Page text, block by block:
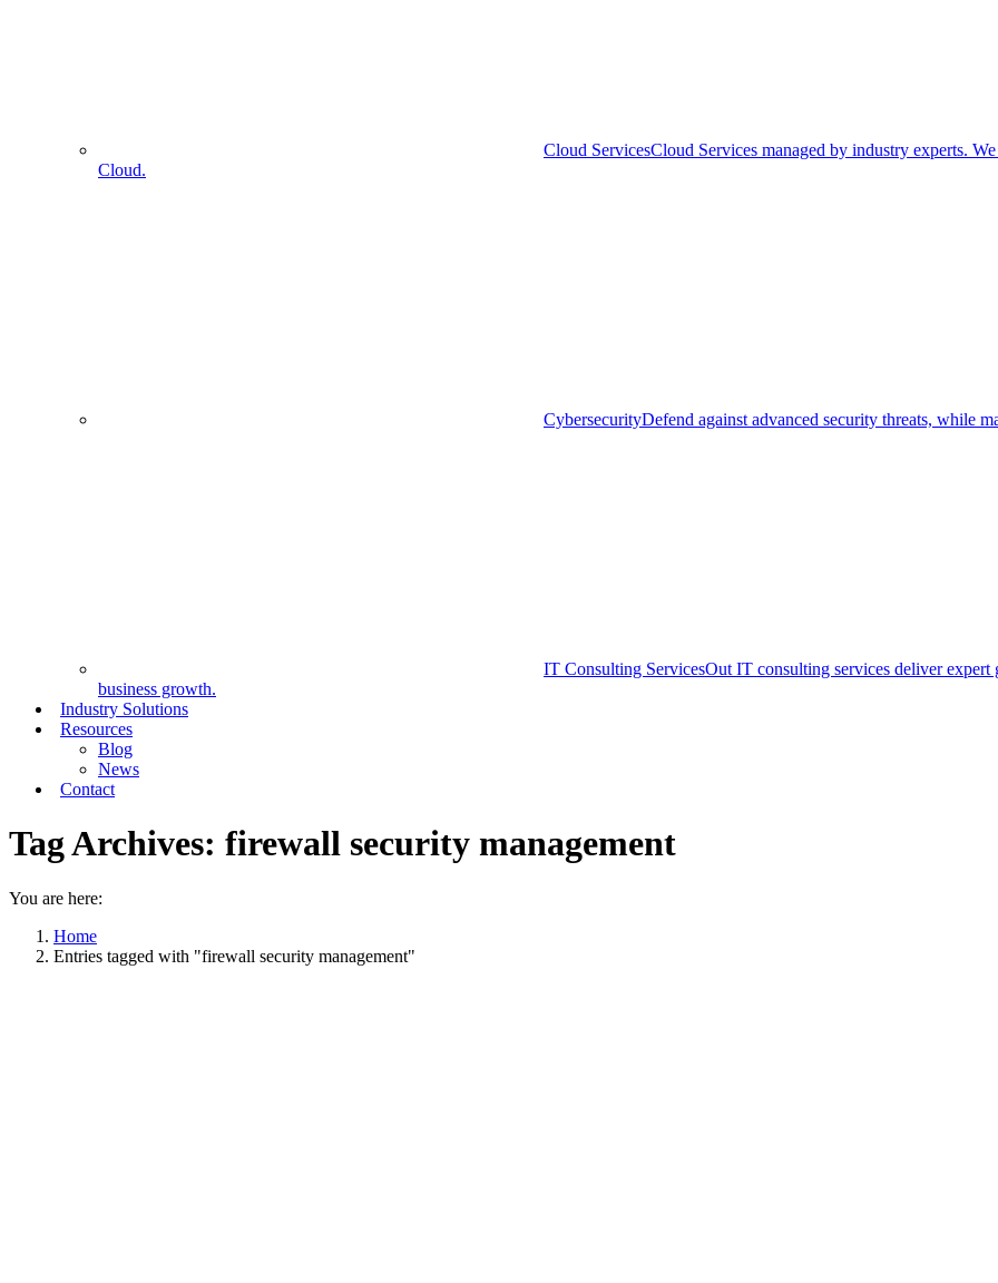
Cloud ServicesCloud Services managed by industry experts.
Cloud.
CybersecurityDefend against advanced security threats, while
IT Consulting ServicesOut IT consulting services deliver expert
business growth.
Industry Solutions
Resources
Blog
News
Contact
Tag Archives: firewall security management
You are here:
Home
Entries tagged with "firewall security management"